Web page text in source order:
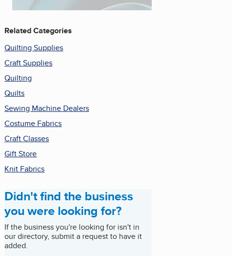
Related Categories
Quilting Supplies
Craft Supplies
Quilting
Quilts
Sewing Machine Dealers
Costume Fabrics
Craft Classes
Gift Store
Knit Fabrics
Didn't find the business
you were looking for?
If the business you're looking for isn't in
our directory, submit a request to have it
added.